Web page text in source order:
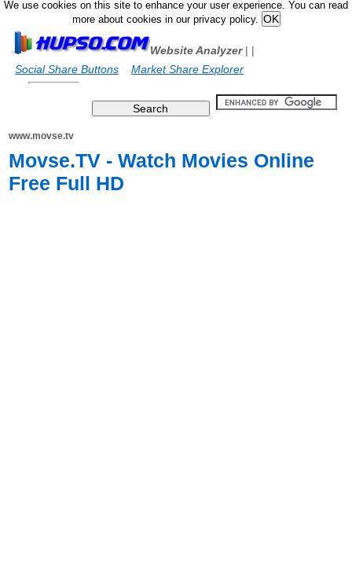
We use cookies on this site to enhance your user experience. You can read
more about cookies in our privacy policy.
Website Analyzer|
Social Share Buttons
|
Market Share Explorer
www.movse.tv
Movse.TV - Watch Movies Online
Free Full HD